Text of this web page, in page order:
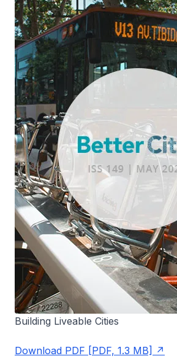
Building Liveable Cities
Download PDF [PDF, 1.3 MB]